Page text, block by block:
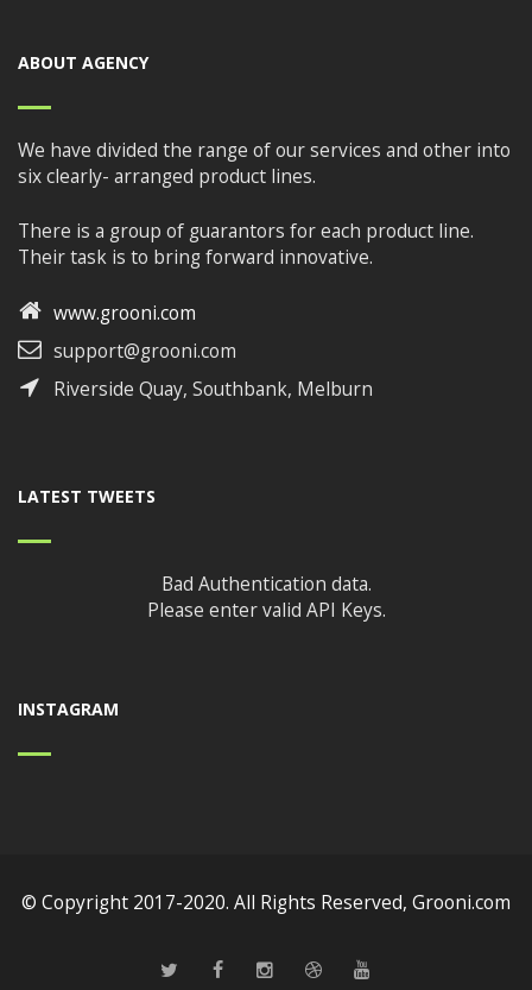
ABOUT AGENCY
We have divided the range of our services and other into
six clearly- arranged product lines.
There is a group of guarantors for each product line.
Their task is to bring forward innovative.
www.grooni.com
support@grooni.com
Riverside Quay, Southbank, Melburn
LATEST TWEETS
Bad Authentication data.
Please enter valid API Keys.
INSTAGRAM
© Copyright 2017-2020. All Rights Reserved, Grooni.com